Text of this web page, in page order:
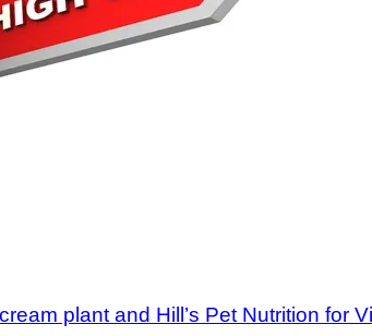
plant and Hill’s Pet Nutrition for